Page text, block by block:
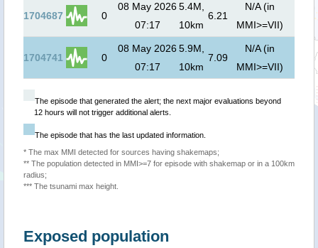
1704687 0
08 May 2026
07:17
5.4M,
10km
6.21
N/A (in
MMI>=VII)
1704741 0
08 May 2026
07:17
5.9M,
10km
7.09
N/A (in
MMI>=VII)
The episode that generated the alert; the next major evaluations beyond
12 hours will not trigger additional alerts.
The episode that has the last updated information.
* The max MMI detected for sources having shakemaps;
** The population detected in MMI>=7 for episode with shakemap or in a 100km
radius;
*** The tsunami max height.
Exposed population